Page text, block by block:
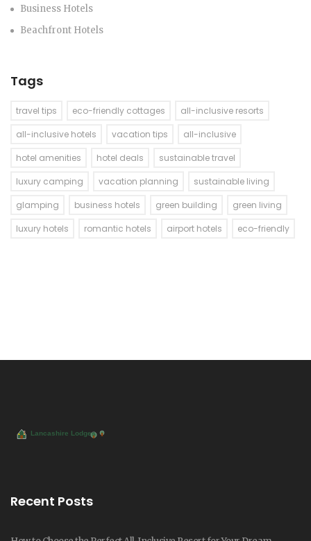
Business Hotels
Beachfront Hotels
Tags
travel tips eco-friendly cottages
all-inclusive resorts
all-inclusive hotels
vacation tips
all-inclusive
hotel amenities
hotel deals
sustainable travel
luxury camping
vacation planning
sustainable living
glamping
business hotels green building
green living
luxury hotels
romantic hotels airport hotels eco-friendly
Recent Posts